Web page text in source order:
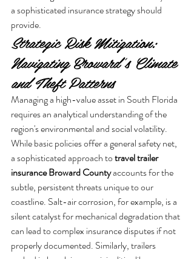
a sophisticated insurance strategy should
provide.
Strategic Risk Mitigation:
Navigating Broward's Climate
and Theft Patterns
Managing a high-value asset in South Florida
requires an analytical understanding of the
region's environmental and social volatility.
While basic policies offer a general safety net,
a sophisticated approach to travel trailer
insurance Broward County accounts for the
subtle, persistent threats unique to our
coastline. Salt-air corrosion, for example, is a
silent catalyst for mechanical degradation that
can lead to complex insurance disputes if not
properly documented. Similarly, trailers